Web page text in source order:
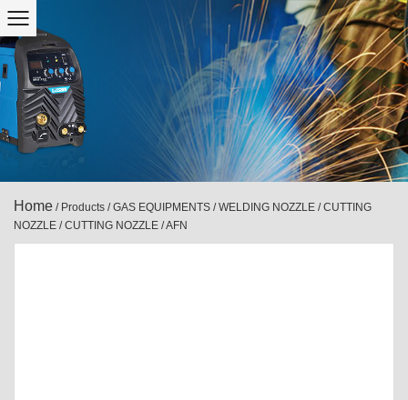
Home / Products /GAS EQUIPMENTS /WELDING NOZZLE / CUTTING
NOZZLE /CUTTING NOZZLE /AFN